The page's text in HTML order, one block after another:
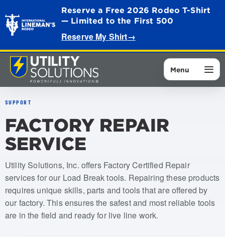
Reserve a Free 2026 Rodeo T-Shirt
— Limited to the First 500
Reserve My Shirt→
Menu
SUPPORT
FACTORY REPAIR
SERVICE
Utility Solutions, Inc. offers Factory Certified Repair
services for our Load Break tools. Repairing these products
requires unique skills, parts and tools that are offered by
our factory. This ensures the safest and most reliable tools
are in the field and ready for live line work.